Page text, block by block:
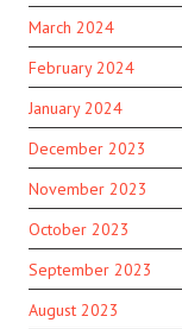
March 2024
February 2024
January 2024
December 2023
November 2023
October 2023
September 2023
August 2023